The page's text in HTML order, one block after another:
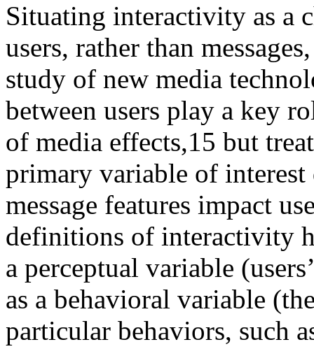
Situating interactivity as a
users, rather than
study of new media
between users play a key
of media effects,15 but
primary variable of interest
message features impact
definitions of interactivity
a perceptual variable
as a behavioral variable
particular behaviors, such